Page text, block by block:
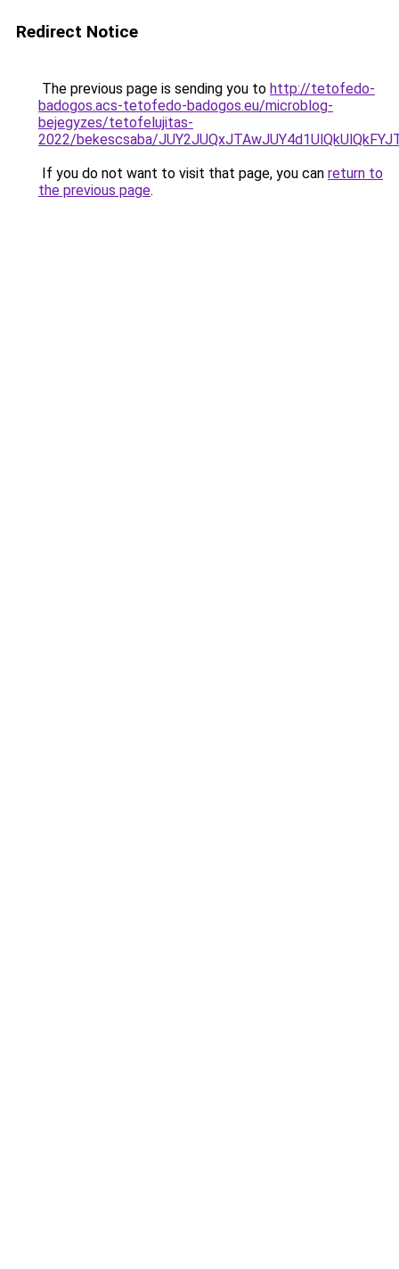
Redirect Notice
The previous page is sending you to http://tetofedo-
badogos.acs-tetofedo-badogos.eu/microblog-
bejegyzes/tetofelujitas-
2022/bekescsaba/
If you do not want to visit that page, you can return to
the previous page.